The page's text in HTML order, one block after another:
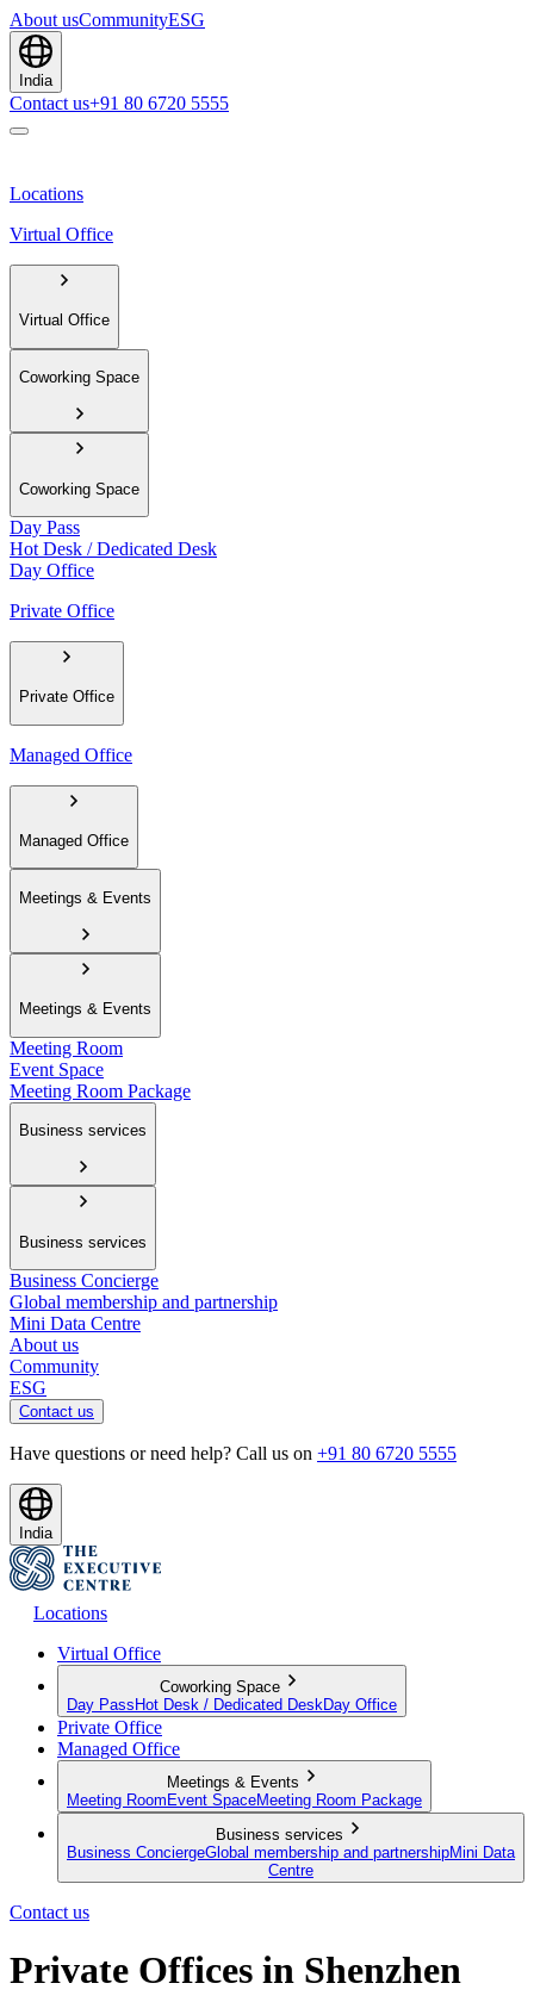
About usCommunityESG
India
Contact us+91 80 6720 5555
Locations
Virtual Office
Virtual Office
Coworking Space
Coworking Space
Day Pass
Hot Desk / Dedicated Desk
Day Office
Private Office
Private Office
Managed Office
Managed Office
Meetings & Events
Meetings & Events
Meeting Room
Event Space
Meeting Room Package
Business services
Business services
Business Concierge
Global membership and partnership
Mini Data Centre
About us
Community
ESG
Contact us
Have questions or need help? Call us on +91 80 6720 5555
India
Locations
Virtual Office
Coworking Space
Day Pass Hot Desk / Dedicated Desk Day Office
Private Office
Managed Office
Meetings & Events
Meeting Room Event SpaceMeeting Room Package
Business services
Business ConciergeGlobal membership and partnershipMini Data
Centre
Contact us
Private Offices in Shenzhen